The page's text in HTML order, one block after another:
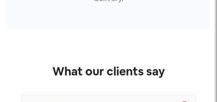
What our clients say